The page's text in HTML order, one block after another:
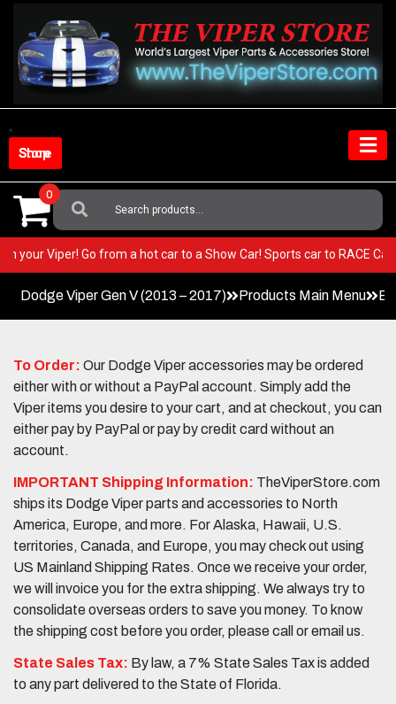
content
Shop Store
Search
For:
0
in your Viper! Go from a hot car to a Show Car! Sports car to RACE
Dodge Viper Gen V (2013 – 2017) Products Main Menu
To Order: Our Dodge Viper accessories may be ordered
either with or without a PayPal account. Simply add the
Viper items you desire to your cart, and at checkout, you can
either pay by PayPal or pay by credit card without an
account.
IMPORTANT Shipping Information: TheViperStore.com
ships its Dodge Viper parts and accessories to North
America, Europe, and more. For Alaska, Hawaii, U.S.
territories, Canada, and Europe, you may check out using
US Mainland Shipping Rates. Once we receive your order,
we will invoice you for the extra shipping. We always try to
consolidate overseas orders to save you money. To know
the shipping cost before you order, please call or email us.
State Sales Tax: By law, a 7% State Sales Tax is added
to any part delivered to the State of Florida.